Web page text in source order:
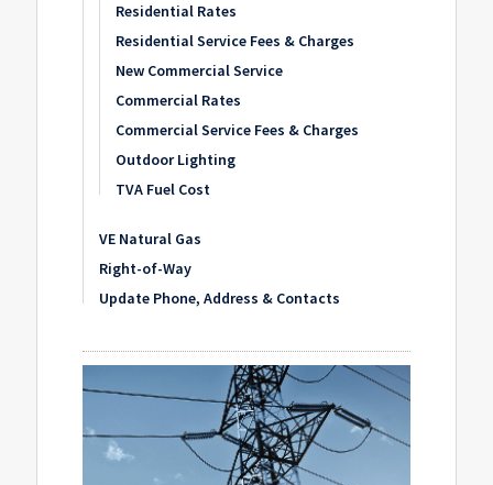
Residential Rates
Residential Service Fees & Charges
New Commercial Service
Commercial Rates
Commercial Service Fees & Charges
Outdoor Lighting
TVA Fuel Cost
VE Natural Gas
Right-of-Way
Update Phone, Address & Contacts